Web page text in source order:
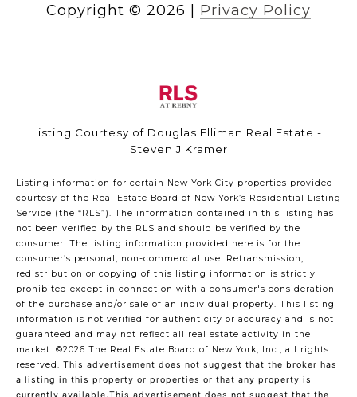
Copyright © 2026 Privacy Policy
Listing Courtesy of Douglas Elliman Real Estate -
Steven J Kramer
Listing information for certain New York City properties provided
courtesy of the Real Estate Board of New York’s Residential Listing
Service (the “RLS”). The information contained in this listing has
not been verified by the RLS and should be verified by the
consumer. The listing information provided here is for the
consumer’s personal, non-commercial use. Retransmission,
redistribution or copying of this listing information is strictly
prohibited except in connection with a consumer's consideration
of the purchase and/or sale of an individual property. This listing
information is not verified for authenticity or accuracy and is not
guaranteed and may not reflect all real estate activity in the
market. ©2026 The Real Estate Board of New York, Inc., all rights
reserved. This advertisement does not suggest that the broker has
a listing in this property or properties or that any property is
currently available.This advertisement does not suggest that the